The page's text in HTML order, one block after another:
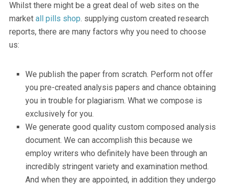
Whilst there might be a great deal of web sites on the
market all pills shop. supplying custom created research
reports, there are many factors why you need to choose
us:
We publish the paper from scratch. Perform not offer
you pre-created analysis papers and chance obtaining
you in trouble for plagiarism. What we compose is
exclusively for you.
We generate good quality custom composed analysis
document. We can accomplish this because we
employ writers who definitely have been through an
incredibly stringent variety and examination method.
And when they are appointed, in addition they undergo